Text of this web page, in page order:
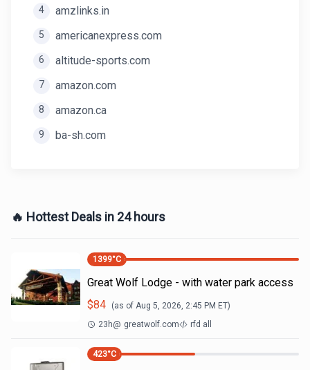
4 amzlinks.in
5 americanexpress.com
6 altitude-sports.com
7 amazon.com
8 amazon.ca
9 ba-sh.com
🔥 Hottest Deals in 24 hours
1399°C
Great Wolf Lodge - with water park access
$84 (as of Aug 5, 2026, 2:45 PM ET)
23h@ greatwolf.com rfd all
423°C